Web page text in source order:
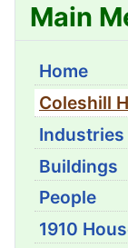
Main
Home
Coleshill
Industries
Buildings
People
1910